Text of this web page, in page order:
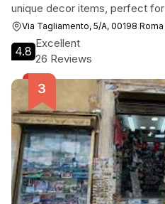
unique decor items, perfect
Via Tagliamento, 5/A, 00198 Roma
4.8
Excellent
26 Reviews